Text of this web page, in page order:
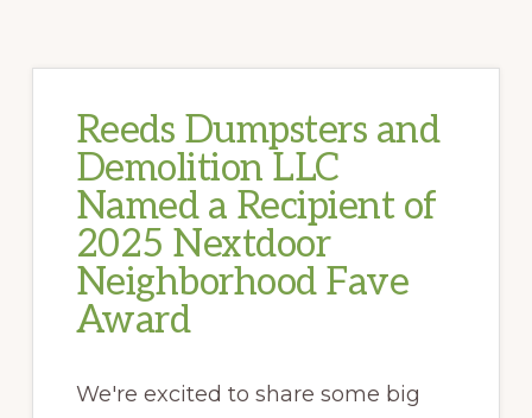
Reeds Dumpsters and
Demolition LLC
Named a Recipient of
2025 Nextdoor
Neighborhood Fave
Award
We're excited to share some big